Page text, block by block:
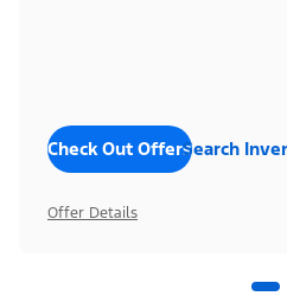
Check Out OffersSearch
Offer Details